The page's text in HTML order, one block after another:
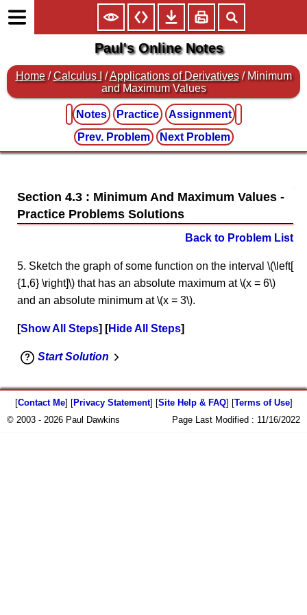
Paul's Online Notes
Home /Calculus I /Applications of Derivatives / Minimum
and Maximum Values
Notes Practice
Assignment
Prev. Problem
Next Problem
Section 4.3 : Minimum And Maximum Values
Back to Problem List
5. Sketch the graph of some function on the interval \(\left[
{1,6} \right]\) that has an absolute maximum at \(x = 6\)
and an absolute minimum at \(x = 3\).
Show All Steps Hide All Steps
Start Solution
[Contact Me] [Privacy Statement] [Site Help & FAQ] [Terms of Use]
© 2003 - 2026 Paul Dawkins
Page Last Modified : 11/16/2022